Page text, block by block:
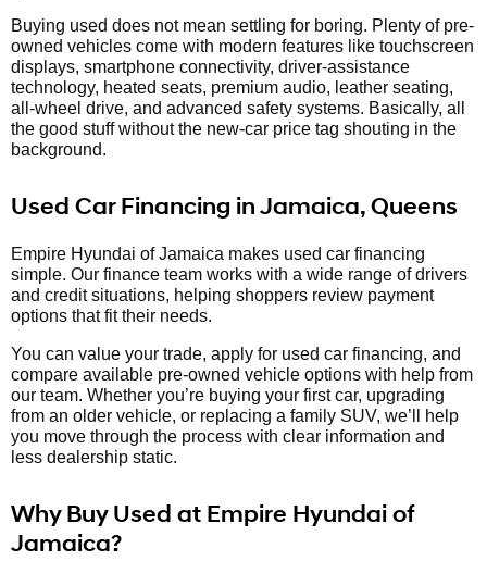
Buying used does not mean settling for boring. Plenty of pre-
owned vehicles come with modern features like touchscreen
displays, smartphone connectivity, driver-assistance
technology, heated seats, premium audio, leather seating,
all-wheel drive, and advanced safety systems. Basically, all
the good stuff without the new-car price tag shouting in the
background.
Used Car Financing in Jamaica, Queens
Empire Hyundai of Jamaica makes used car financing
simple. Our finance team works with a wide range of drivers
and credit situations, helping shoppers review payment
options that fit their needs.
You can value your trade, apply for used car financing, and
compare available pre-owned vehicle options with help from
our team. Whether you’re buying your first car, upgrading
from an older vehicle, or replacing a family SUV, we’ll help
you move through the process with clear information and
less dealership static.
Why Buy Used at Empire Hyundai of
Jamaica?